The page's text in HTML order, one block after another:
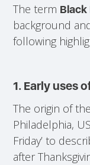
The term Black
background
following
1. Early uses
The origin of
Philadelphia,
Friday’ to
after